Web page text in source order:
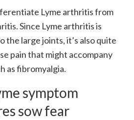
Lyme arthritis from
Since Lyme arthritis is
the large joints, it’s also quite
pain that might accompany
as fibromyalgia.
symptom
sow fear